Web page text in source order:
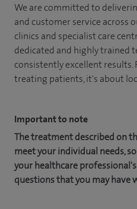
We are committed to
and customer service across
clinics and specialist care
dedicated and highly trained
consistently excellent
treating patients, it's about
Important to note
The treatment described on
meet your individual needs,
your healthcare
questions that you may have